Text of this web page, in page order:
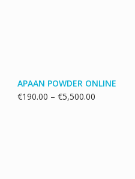
APAAN POWDER ONLINE
€190.00 – €5,500.00Price